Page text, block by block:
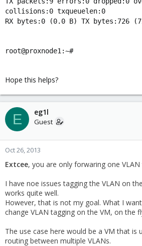
collisions:0 txqueuelen:0
RX bytes:0 (0.0 B) TX bytes:726
root@proxnode1:~#
Hope this helps?
E eg1l
Guest
Oct 26, 2013
Extcee, you are only forwaring one
I have noe issues tagging the VLAN on
works quite well.
However, that is not my goal. What I
change VLAN tagging on the VM, on the
The use case here would be a VM that is
routing between multiple VLANs.